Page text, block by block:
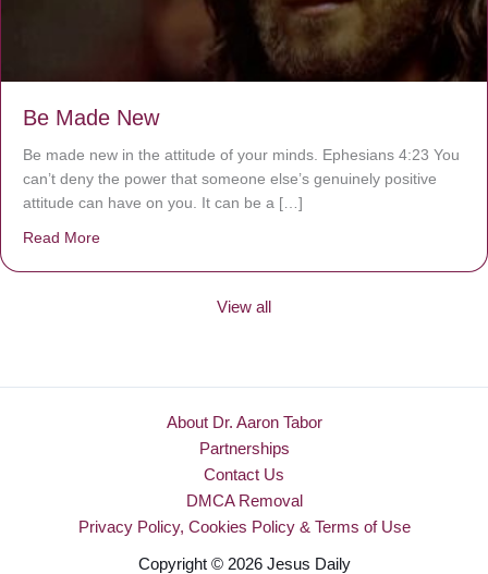
Be Made New
Be made new in the attitude of your minds. Ephesians 4:23 You
can’t deny the power that someone else’s genuinely positive
attitude can have on you. It can be a […]
Read More
View all
About Dr. Aaron Tabor
Partnerships
Contact Us
DMCA Removal
Privacy Policy, Cookies Policy & Terms of Use
Copyright © 2026 Jesus Daily